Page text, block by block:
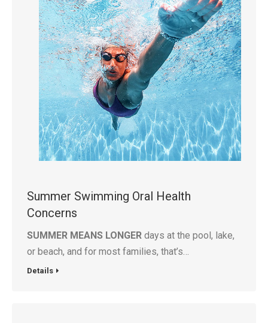
Summer Swimming Oral Health
Concerns
SUMMER MEANS LONGER days at the pool, lake,
or beach, and for most families, that’s…
Details